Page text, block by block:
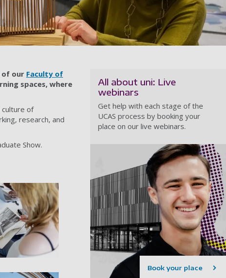
of our Faculty of
spaces, where
of
research, and
Show.
Architecture studios 03
All about uni: Live
webinars
Get help with each stage of the
UCAS process by booking your
place on our live webinars.
Book your place